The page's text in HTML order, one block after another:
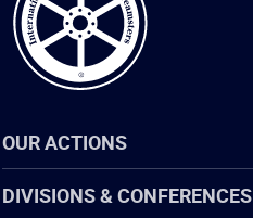
OUR ACTIONS
DIVISIONS & CONFERENCES